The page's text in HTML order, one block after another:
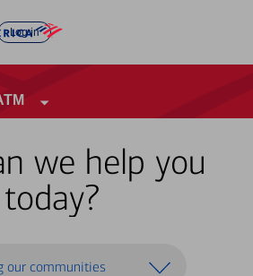
Log in
we help you
today?
our communities